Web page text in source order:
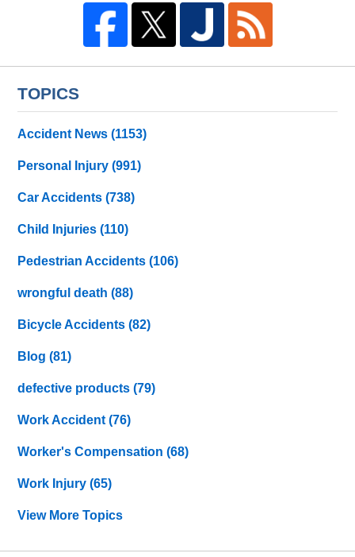
TOPICS
Accident News(1153)
Personal Injury(991)
Car Accidents(738)
Child Injuries(110)
Pedestrian Accidents(106)
wrongful death(88)
Bicycle Accidents(82)
Blog(81)
defective products(79)
Work Accident(76)
Worker's Compensation(68)
Work Injury(65)
View More Topics